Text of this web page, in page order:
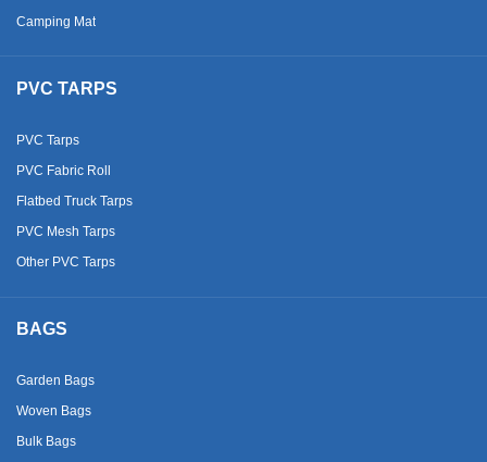
Camping Mat
PVC TARPS
PVC Tarps
PVC Fabric Roll
Flatbed Truck Tarps
PVC Mesh Tarps
Other PVC Tarps
BAGS
Garden Bags
Woven Bags
Bulk Bags